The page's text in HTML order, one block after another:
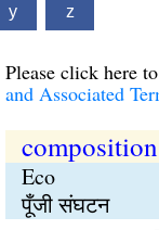
y z
Please click here
and Associated
Eco
पूँजी संघटन